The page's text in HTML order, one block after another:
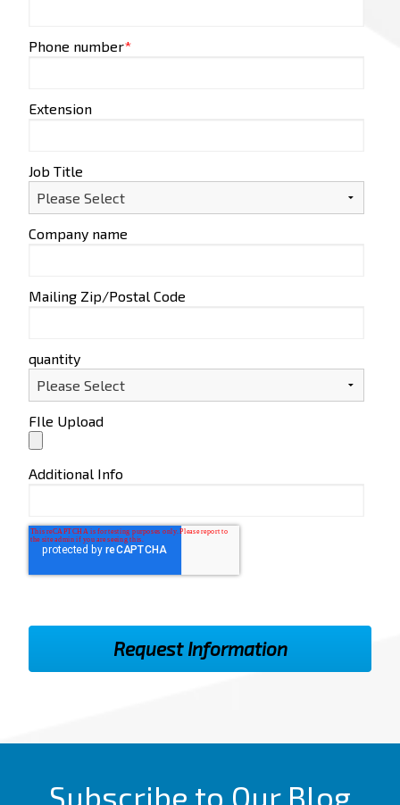
Phone number*
Extension
Job Title
Company name
Mailing Zip/Postal Code
quantity
FIle Upload
Additional Info
Subscribe to Our Blog